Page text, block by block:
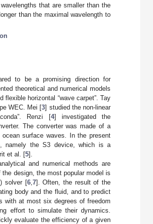
that are smaller than the
than the maximal wavelength to
to be a promising direction for
theoretical and numerical models
flexible horizontal “wave carpet”. Tay
WEC. Mei [3] studied the non-linear
Renzi [4] investigated the
The converter was made of a
surface waves. In the present
namely the S3 device, which is a
et al. [5].
and numerical methods are
design, the most popular model is
solver [6, 7]. Often, the result of the
body and the fluid, and to predict
with at most six degrees of freedom
effort to simulate their dynamics.
evaluate the efficiency of a given